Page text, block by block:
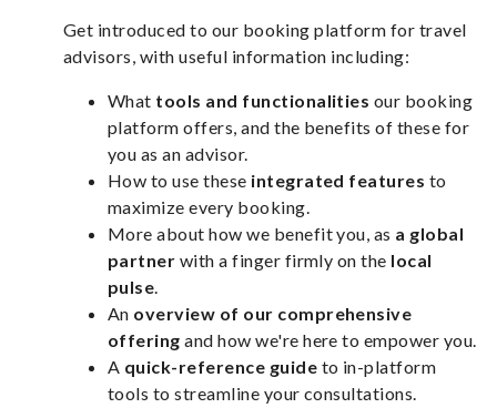
Get introduced to our booking platform for travel
advisors, with useful information including:
What tools and functionalities our booking
platform offers, and the benefits of these for
you as an advisor.
How to use these integrated features to
maximize every booking.
More about how we benefit you, as a global
partner with a finger firmly on the local
pulse.
An overview of our comprehensive
offeringand how we're here to empower you.
A quick-reference guide to in-platform
tools to streamline your consultations.